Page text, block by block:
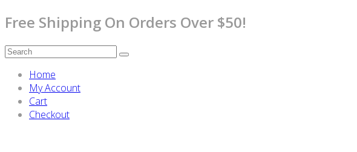
Free Shipping On Orders Over $50!
Home
My Account
Cart
Checkout